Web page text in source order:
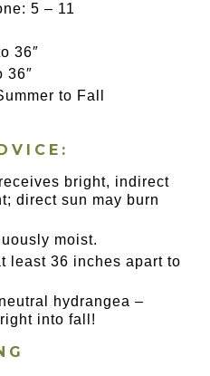
5 – 11
36″
36″
to Fall
bright, indirect
direct sun may burn
moist.
least 36 inches apart to
hydrangea –
into fall!